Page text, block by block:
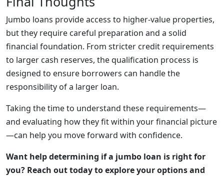
Jumbo loans provide access to higher-value properties,
but they require careful preparation and a solid
financial foundation. From stricter credit requirements
to larger cash reserves, the qualification process is
designed to ensure borrowers can handle the
responsibility of a larger loan.
Taking the time to understand these requirements—
and evaluating how they fit within your financial picture
—can help you move forward with confidence.
Want help determining if a jumbo loan is right for
you? Reach out today to explore your options and